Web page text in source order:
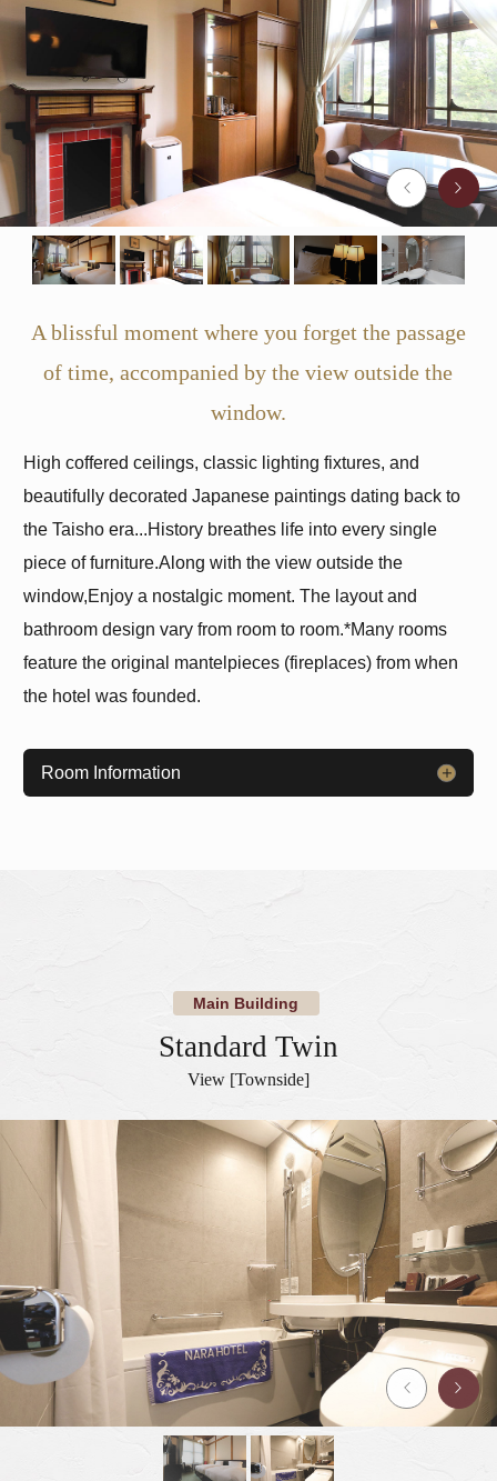
A blissful moment where you forget the passage
of time, accompanied by the view outside the
window.
High coffered ceilings, classic lighting fixtures, and
beautifully decorated Japanese paintings dating back to
the Taisho era...History breathes life into every single
piece of furniture.Along with the view outside the
window,Enjoy a nostalgic moment. The layout and
bathroom design vary from room to room.*Many rooms
feature the original mantelpieces (fireplaces) from when
the hotel was founded.
Room Information
Standard Twin
Main Building
View [Townside]